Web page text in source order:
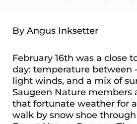
By Angus Inksetter
February 16th was a close
day: temperature between -
light winds, and a mix of
Saugeen Nature members
that fortunate weather for
walk by snow shoe